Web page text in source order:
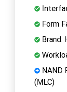
Form
Brand:
NAND
(MLC)